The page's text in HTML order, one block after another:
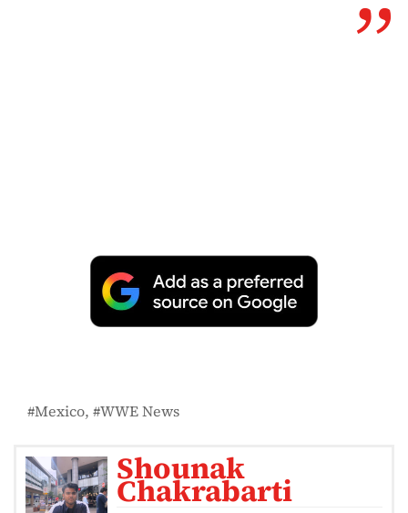
Mexico WWE News
Shounak
Chakrabarti